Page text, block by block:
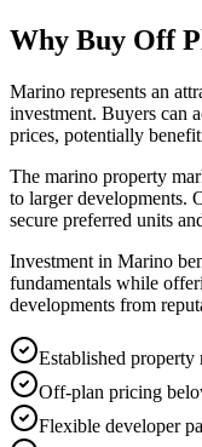
Why Buy Off
Marino represents an
investment. Buyers can
prices, potentially
The marino property
to larger developments.
secure preferred units
Investment in Marino
fundamentals while
developments from
Established
Off-plan pricing
Flexible developer